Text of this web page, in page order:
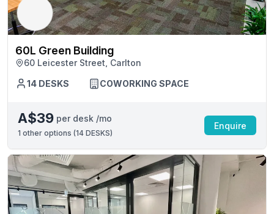
60L Green Building
60 Leicester Street, Carlton
14 DESKS
COWORKING SPACE
A$39 per desk /mo
1 other options (14 DESKS)
Enquire